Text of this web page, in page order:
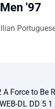
'97
Force to Be
DL DD 5